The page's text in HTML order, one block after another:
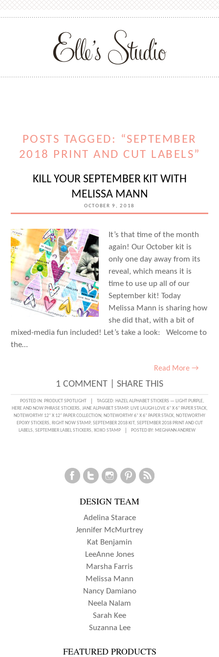
POSTS TAGGED: “SEPTEMBER
2018 PRINT AND CUT LABELS”
KILL YOUR SEPTEMBER KIT WITH
MELISSA MANN
OCTOBER 9, 2018
It’s that time of the month
again! Our October kit is
only one day away from its
reveal, which means it is
time to use up all of our
September kit! Today
Melissa Mann is sharing how
she did that, with a bit of
mixed-media fun included! Let’s take a look: Welcome to
the…
Read More →
1 COMMENT SHARE THIS
POSTED IN: PRODUCT SPOTLIGHT TAGGED: HAZEL ALPHABET STICKERS — LIGHT PURPLE,
HERE AND NOW PHRASE STICKERS, JANE ALPHABET STAMP, LIVE LAUGH LOVE 6" X 6" PAPER STACK,
NOTEWORTHY 12" X 12" PAPER COLLECTION, NOTEWORTHY 6" X 6" PAPER STACK, NOTEWORTHY
EPOXY STICKERS, RIGHT NOW STAMP, SEPTEMBER 2018 KIT, SEPTEMBER 2018 PRINT AND CUT
LABELS, SEPTEMBER LABEL STICKERS, XOXO STAMP POSTED BY: MEGHANN ANDREW
DESIGN TEAM
Adelina Starace
Jennifer McMurtrey
Kat Benjamin
LeeAnne Jones
Marsha Farris
Melissa Mann
Nancy Damiano
Neela Nalam
Sarah Kee
Suzanna Lee
FEATURED PRODUCTS